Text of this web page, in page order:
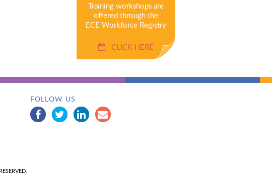
Training workshops are
offered through the
ECE Workforce Registry
CLICK HERE
FOLLOW US